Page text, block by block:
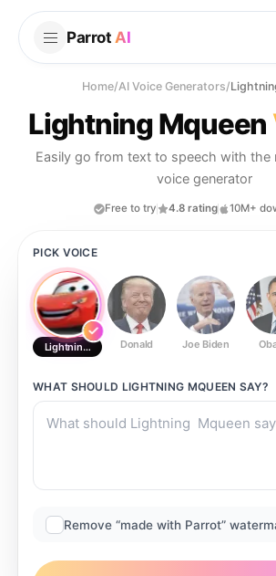
Parrot AI
Home/AI Voice Generators/
Lightning Mqueen
Easily go from text to speech with the
voice generator
Free to try 4.8 rating 10M+
PICK VOICE
Lightning MqueenDonald Joe Biden
WHAT SHOULD LIGHTNING MQUEEN SAY?
Remove “made with Parrot”